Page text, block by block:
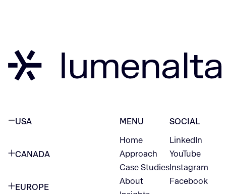
USA
CANADA
EUROPE
MENU
Home
Approach
Case Studies
About
SOCIAL
LinkedIn
YouTube
Instagram
Facebook